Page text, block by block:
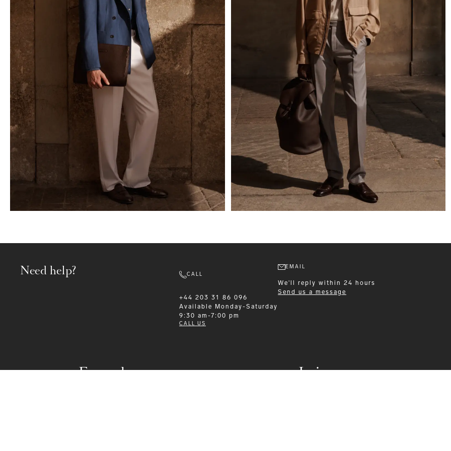
Formalwear Leisurewear
Need help? CALL
+44 203 31 86 096
Available
Monday-Saturday
9:30 am-7:00 pm
CALL US
EMAIL
We'll reply within 24 hours
Send us a message